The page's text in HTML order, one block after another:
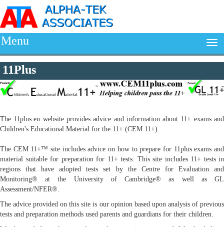
Menu
11Plus
The 11plus.eu website provides advice and information about 11+ exams and
Children's Educational Material for the 11+ (CEM 11+).
The CEM 11+™ site includes advice on how to prepare for 11plus exams and
material suitable for preparation for 11+ tests. This site includes 11+ tests in
regions that have adopted tests set by the Centre for Evaluation and
Monitoring® at the University of Cambridge® as well as GL
Assessment/NFER®.
The advice provided on this site is our opinion based upon analysis of previous
tests and preparation methods used parents and guardians for their children.